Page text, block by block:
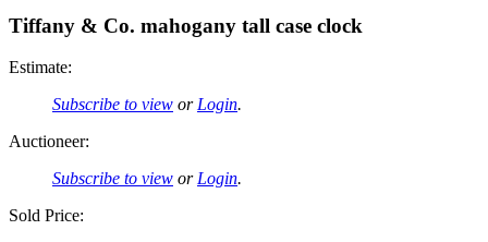
Tiffany & Co. mahogany tall case clock
Estimate:
Subscribe to view or Login.
Auctioneer:
Subscribe to view or Login.
Sold Price: